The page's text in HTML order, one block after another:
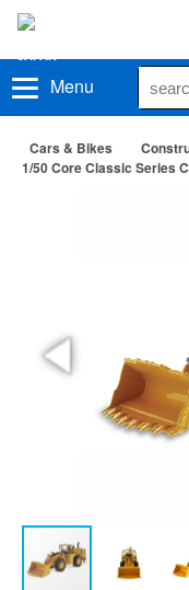
Menu
Cars & Bikes
1/50 Core Classic Series